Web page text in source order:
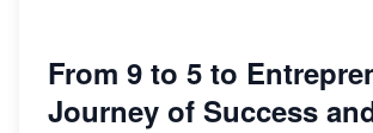
From 9 to 5 to
Journey of Success